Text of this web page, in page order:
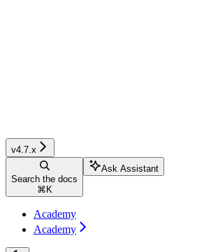
v4.7.x
Search the docs
⌘ K
Ask Assistant
Academy
Academy